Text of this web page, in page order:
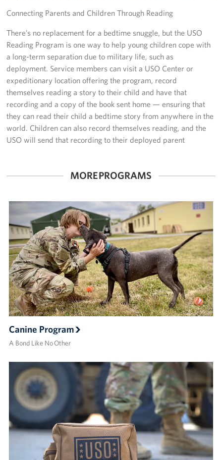
Sponsor
Planned Giving
Corporate
Sponsors
Connecting Parents and Children Through Reading
There’s no replacement for a bedtime snuggle, but the USO
Reading Program is one way to help young children cope with
a long-term separation due to military life, such as
deployment. Service members can visit a USO Center or
expeditionary location offering the program, record
themselves reading a story to their child and have that
recording and a copy of the book sent home — ensuring that
they can read their child a bedtime story from anywhere in the
world. Children can also record themselves reading, and the
USO will send that recording to their deployed parent
MORE PROGRAMS
Canine Program
A Bond Like No Other